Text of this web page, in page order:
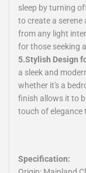
sleep by turning
to create a
from any light
for those seeking
5.Stylish Design
a sleek and
whether it's a
finish allows it to
touch of elegance
Specification: